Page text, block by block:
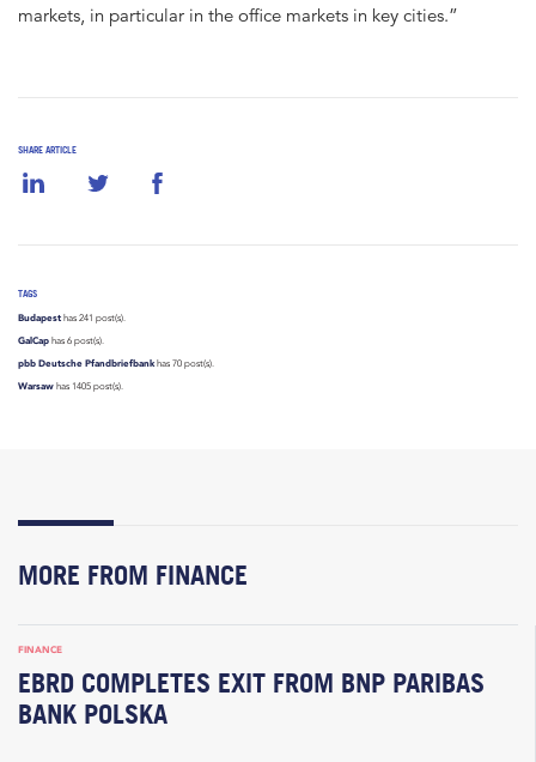
SHARE ARTICLE
TAGS
Budapest has 241 post(s).
GalCap has 6 post(s).
pbb Deutsche Pfandbriefbankhas 70 post(s).
Warsaw has 1405 post(s).
markets, in particular in the office markets in key cities.”
MORE FROM FINANCE
FINANCE
EBRD COMPLETES EXIT FROM BNP PARIBAS
BANK POLSKA